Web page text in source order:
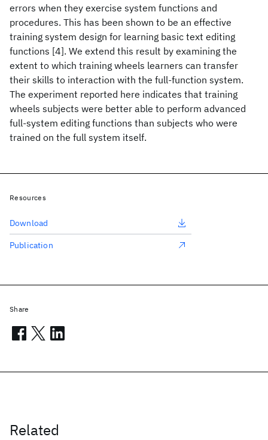
errors when they exercise system functions and
procedures. This has been shown to be an effective
training system design for learning basic text editing
functions [4]. We extend this result by examining the
extent to which training wheels learners can transfer
their skills to interaction with the full-function system.
The experiment reported here indicates that training
wheels subjects were better able to perform advanced
full-system editing functions than subjects who were
trained on the full system itself.
Related
Resources
Download
Publication
Share